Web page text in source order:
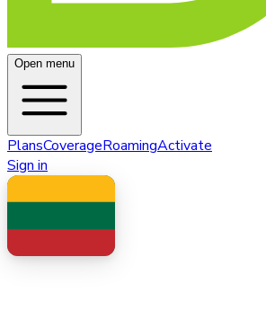
Open menu
PlansCoverageRoamingActivate
Sign in